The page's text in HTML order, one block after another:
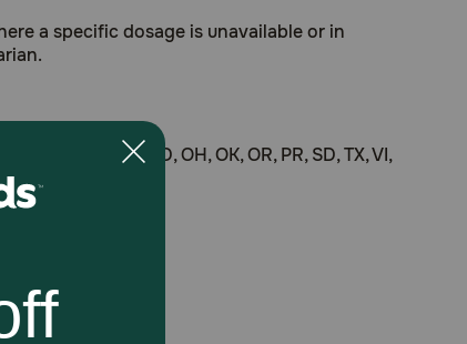
a specific dosage is unavailable or in
MS, MT, NC, ND, OH, OK, OR, PR, SD, TX, VI,